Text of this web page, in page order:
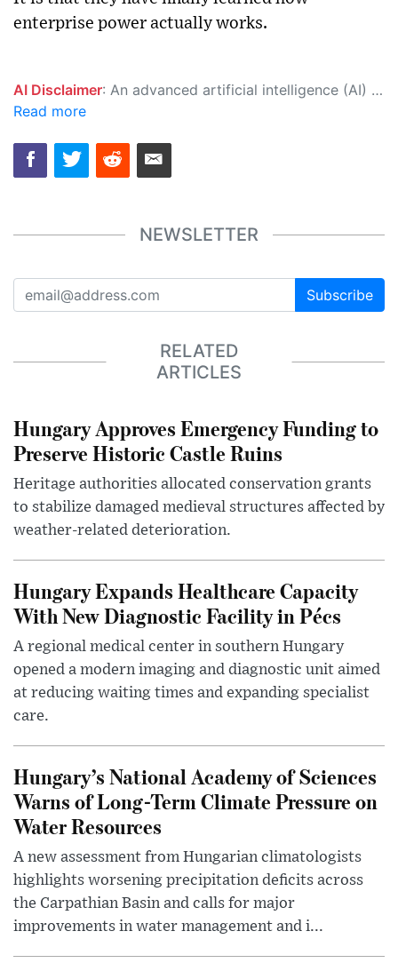
enterprise power actually works.
AI Disclaimer: An advanced artificial intelligence (AI) system generated the content of this page on its own. This innovative technology conducts extensive research from a variety of reliable sources, performs rigorous fact-checking and verification, cleans up and balances biased or manipulated content, and presents a minimal factual summary that is just enough yet essential for you to function as an informed and educated citizen. Please keep in mind, however, that this system is an evolving technology, and as a result, the article may contain accidental inaccuracies or errors. We urge you to help us improve our site by reporting any inaccuracies you find using the "
Read more
NEWSLETTER
Subscribe
RELATED
ARTICLES
Hungary Approves Emergency Funding to
Preserve Historic Castle Ruins
Heritage authorities allocated conservation grants
to stabilize damaged medieval structures affected by
weather-related deterioration.
Hungary Expands Healthcare Capacity
With New Diagnostic Facility in Pécs
A regional medical center in southern Hungary
opened a modern imaging and diagnostic unit aimed
at reducing waiting times and expanding specialist
care.
Hungary’s National Academy of Sciences
Warns of Long-Term Climate Pressure on
Water Resources
A new assessment from Hungarian climatologists
highlights worsening precipitation deficits across
the Carpathian Basin and calls for major
improvements in water management and i...